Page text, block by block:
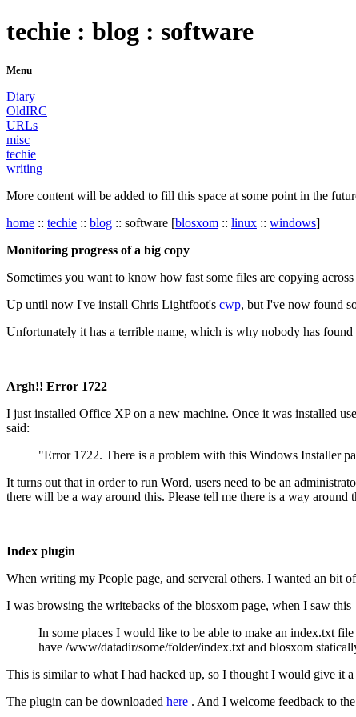
techie : blog : software
Menu
Diary
OldIRC
URLs
misc
techie
writing
More content will be added to fill this space at some point in the
home :: techie :: blog :: software [blosxom :: linux :: windows]
Monitoring progress of a big copy
Sometimes you want to know how fast some files are copying
Up until now I've install Chris Lightfoot's cwp, but I've now found
Unfortunately it has a terrible name, which is why nobody has
Argh!! Error 1722
I just installed Office XP on a new machine. Once it was installed
said:
"Error 1722. There is a problem with this Windows Installer
It turns out that in order to run Word, users need to be an
there will be a way around this. Please tell me there is a way around
Index plugin
When writing my People page, and serveral others. I wanted an bit
I was browsing the writebacks of the blosxom page, when I saw this
In some places I would like to be able to make an index.txt
have /www/datadir/some/folder/index.txt and blosxom
This is similar to what I had hacked up, so I thought I would give it
The plugin can be downloaded here . And I welcome feedback to